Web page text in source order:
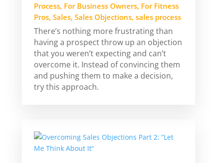
Process, For Business Owners, For Fitness
Pros, Sales, Sales Objections, sales process
There’s nothing more frustrating than
having a prospect throw up an objection
that you weren’t expecting and can’t
overcome it. Instead of convincing them
and pushing them to make a decision,
try this approach.